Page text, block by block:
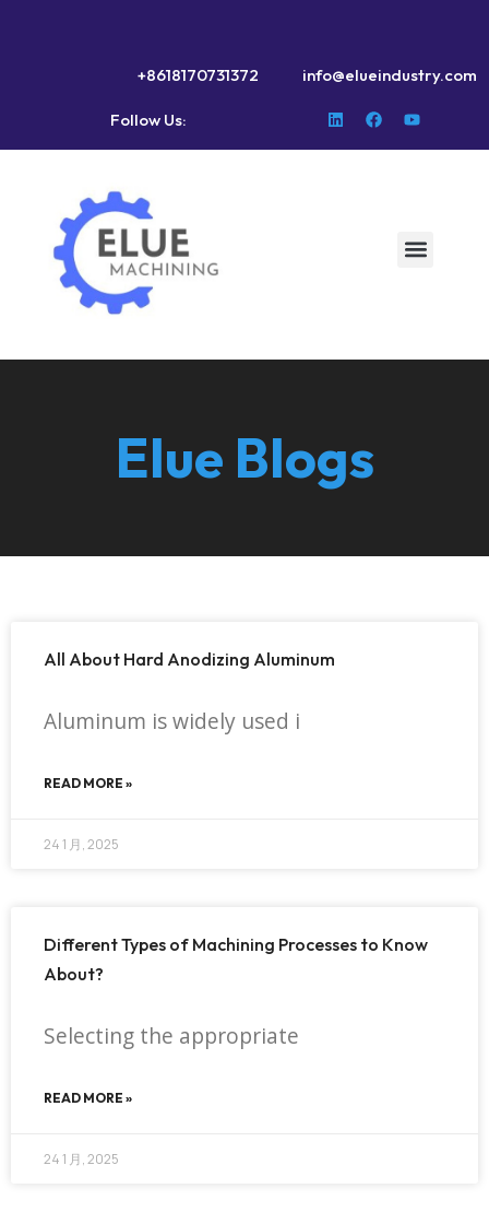
+8618170731372 info@elueindustry.com
Follow Us:
Elue Blogs
All About Hard Anodizing Aluminum
Aluminum is widely used i
READ MORE »
24 1 月, 2025
Different Types of Machining Processes to Know
About?
Selecting the appropriate
READ MORE »
24 1 月, 2025